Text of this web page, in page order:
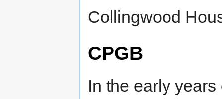
Collingwood
CPGB
In the early